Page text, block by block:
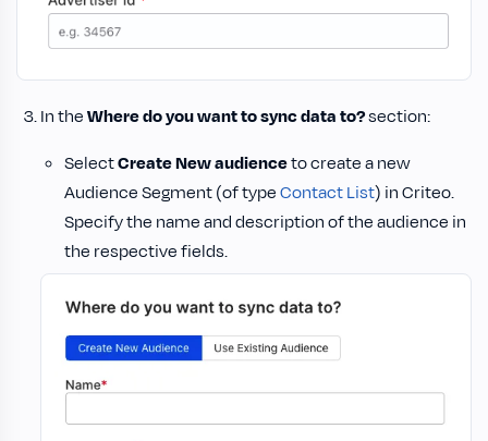
In theWhere do you want to sync data to?section:
SelectCreate New audienceto create a new
Audience Segment (of typeContact List) in Criteo.
Specify the name and description of the audience in
the respective fields.